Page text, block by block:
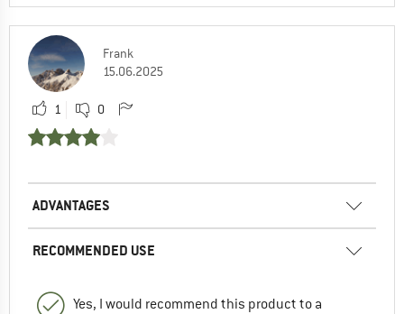
Frank
15.06.2025
1 0
ADVANTAGES
RECOMMENDED USE
Yes, I would recommend this product to a